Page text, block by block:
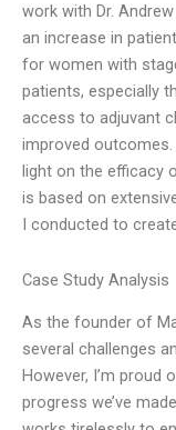
work with Dr.
an increase in
for women with
patients, especially
access to adjuvant
improved outcomes.
light on the efficacy
is based on
I conducted to
Case Study Analysis
As the founder of
several challenges
However, I’m proud
progress we’ve